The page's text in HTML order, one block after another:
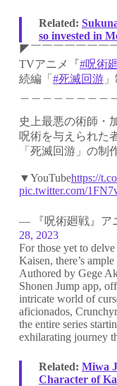
Related:
so invested in
◤￣￣￣￣￣￣￣
TVアニメ『#呪術
続編「 #死滅回游」
＿＿＿＿＿＿＿
史上最悪の術師・
呪術を与えられた
「死滅回游」の制
▼YouTubehttps://
pic.twitter.com/
— 『呪術廻戦』ア
28, 2023
For those yet to
Kaisen, there’s
Authored by Gege
Shonen Jump app,
intricate world of
aficionados,
the entire series
exhilarating journey
Related: Miwa
Character of